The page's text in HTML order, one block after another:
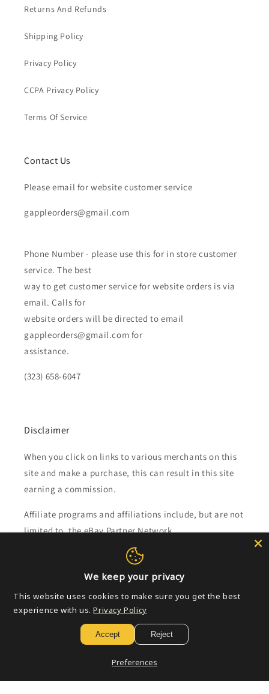
Returns And Refunds
Shipping Policy
Privacy Policy
CCPA Privacy Policy
Terms Of Service
Contact Us
Please email for website customer service
gappleorders@gmail.com
Phone Number - please use this for in store customer
service. The best
way to get customer service for website orders is via
email. Calls for
website orders will be directed to email
gappleorders@gmail.com for
assistance.
(323) 658-6047
Disclaimer
When you click on links to various merchants on this
site and make a purchase, this can result in this site
earning a commission.
Affiliate programs and affiliations include, but are not
limited to, the eBay Partner Network.
Subscribe to our emails
Email
We keep your privacy
This website uses cookies to make sure you get the best
experience with us. Privacy Policy
Accept Reject
Preferences